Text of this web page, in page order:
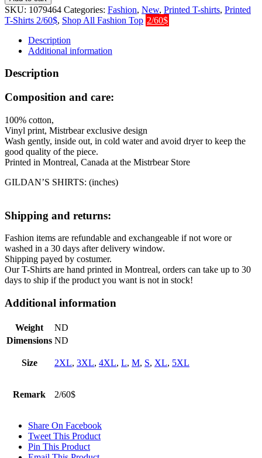
2.0
T-
Shirt
quantity
SKU: 1079464 Categories: Fashion, New, Printed T-shirts, Printed
T-Shirts 2/60$, Shop All Fashion Top 2/60$
Description
Additional information
Description
Composition and care:
100% cotton,
Vinyl print, Mistrbear exclusive design
Wash gently, inside out, in cold water and avoid dryer to keep the
good quality of the piece.
Printed in Montreal, Canada at the Mistrbear Store
GILDAN’S SHIRTS: (inches)
Shipping and returns:
Fashion items are refundable and exchangeable if not wore or
washed in a 30 days after delivery window.
Shipping payed by costumer.
Our T-Shirts are hand printed in Montreal, orders can take up to 30
days to ship if the product you want is not in stock!
Additional information
Weight
ND
Dimensions ND
Size 2XL, 3XL, 4XL, L, M, S, XL, 5XL
Remark 2/60$
Share On Facebook
Tweet This Product
Pin This Product